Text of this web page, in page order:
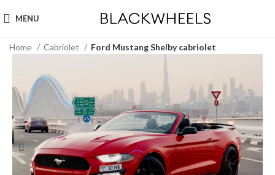
MENU
Home Cabriolet Ford Mustang Shelby cabriolet